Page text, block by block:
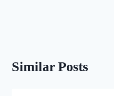
Similar Posts